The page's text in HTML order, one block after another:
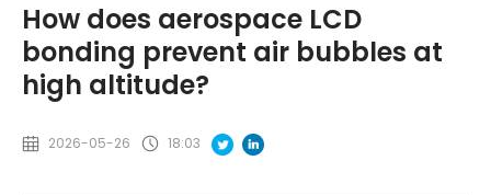
How does aerospace LCD
bonding prevent air bubbles at
high altitude?
2026-05-26 18:03